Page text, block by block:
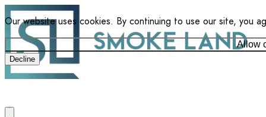
Our website uses cookies. By continuing to use our site, you
Allow
Decline